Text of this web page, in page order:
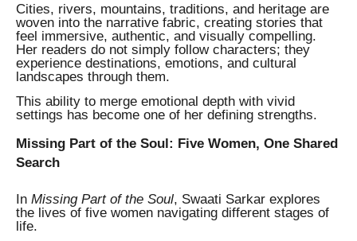
Cities, rivers, mountains, traditions, and heritage are
woven into the narrative fabric, creating stories that
feel immersive, authentic, and visually compelling.
Her readers do not simply follow characters; they
experience destinations, emotions, and cultural
landscapes through them.
This ability to merge emotional depth with vivid
settings has become one of her defining strengths.
Missing Part of the Soul: Five Women, One Shared
Search
In Missing Part of the Soul, Swaati Sarkar explores
the lives of five women navigating different stages of
life.